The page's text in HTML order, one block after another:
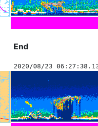
End
2020/08/23